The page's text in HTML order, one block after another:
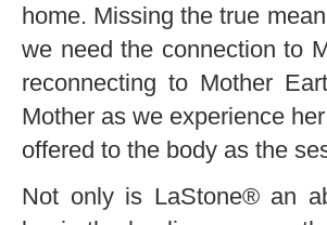
home. Missing the true
we need the connection to
reconnecting to Mother
Mother as we experience
offered to the body as the
Not only is LaStone® an